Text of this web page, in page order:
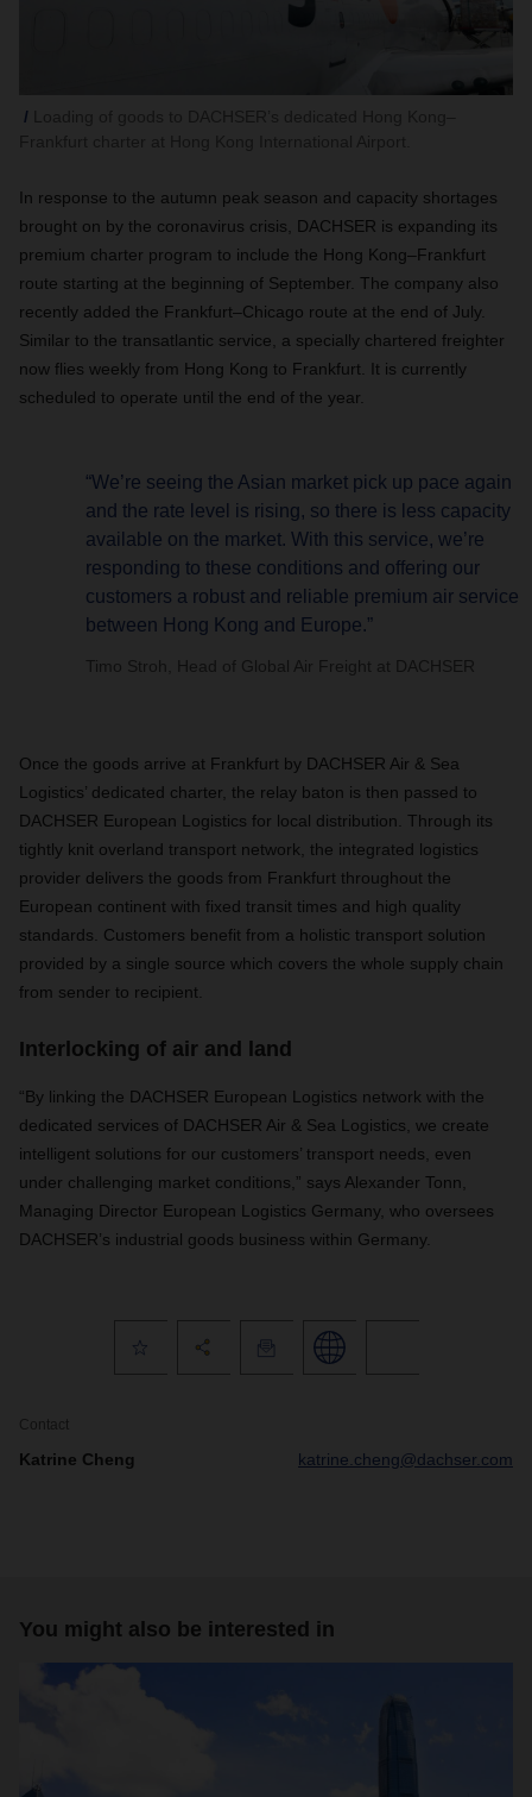
In response to the autumn peak season and capacity shortages
brought on by the coronavirus crisis, DACHSER is expanding its
premium charter program to include the Hong Kong–Frankfurt
route starting at the beginning of September. The company also
recently added the Frankfurt–Chicago route at the end of July.
Similar to the transatlantic service, a specially chartered freighter
now flies weekly from Hong Kong to Frankfurt. It is currently
scheduled to operate until the end of the year.
“We’re seeing the Asian market pick up pace again
and the rate level is rising, so there is less capacity
available on the market. With this service, we’re
responding to these conditions and offering our
customers a robust and reliable premium air service
between Hong Kong and Europe.”
Timo Stroh, Head of Global Air Freight at DACHSER
Once the goods arrive at Frankfurt by DACHSER Air & Sea
Logistics’ dedicated charter, the relay baton is then passed to
DACHSER European Logistics for local distribution. Through its
tightly knit overland transport network, the integrated logistics
provider delivers the goods from Frankfurt throughout the
European continent with fixed transit times and high quality
standards. Customers benefit from a holistic transport solution
provided by a single source which covers the whole supply chain
from sender to recipient.
Interlocking of air and land
“By linking the DACHSER European Logistics network with the
dedicated services of DACHSER Air & Sea Logistics, we create
intelligent solutions for our customers’ transport needs, even
under challenging market conditions,” says Alexander Tonn,
Managing Director European Logistics Germany, who oversees
DACHSER’s industrial goods business within Germany.
Contact
Katrine Cheng katrine.cheng@dachser.com
You might also be interested in